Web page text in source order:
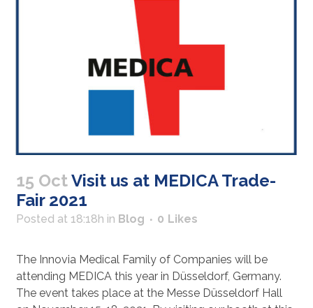
15 OctVisit us at MEDICA Trade-
Fair 2021
Posted at 18:18h in Blog 0 Likes
The Innovia Medical Family of Companies will be
attending MEDICA this year in Düsseldorf, Germany.
The event takes place at the Messe Düsseldorf Hall